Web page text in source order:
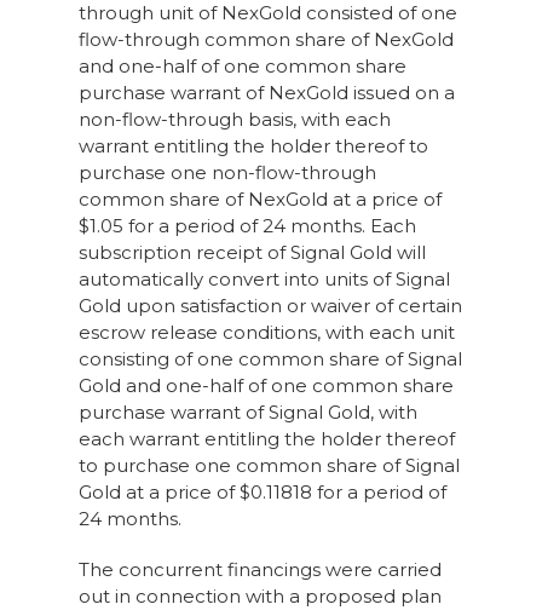
through unit of NexGold consisted of one
flow-through common share of NexGold
and one-half of one common share
purchase warrant of NexGold issued on a
non-flow-through basis, with each
warrant entitling the holder thereof to
purchase one non-flow-through
common share of NexGold at a price of
$1.05 for a period of 24 months. Each
subscription receipt of Signal Gold will
automatically convert into units of Signal
Gold upon satisfaction or waiver of certain
escrow release conditions, with each unit
consisting of one common share of Signal
Gold and one-half of one common share
purchase warrant of Signal Gold, with
each warrant entitling the holder thereof
to purchase one common share of Signal
Gold at a price of $0.11818 for a period of
24 months.
The concurrent financings were carried
out in connection with a proposed plan